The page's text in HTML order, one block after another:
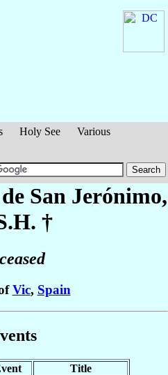
Holy See
Various
de San Jerónimo,
†
Vic, Spain
Title